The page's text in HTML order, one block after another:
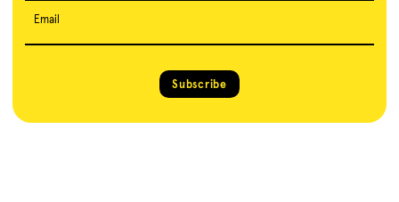
Email
Subscribe